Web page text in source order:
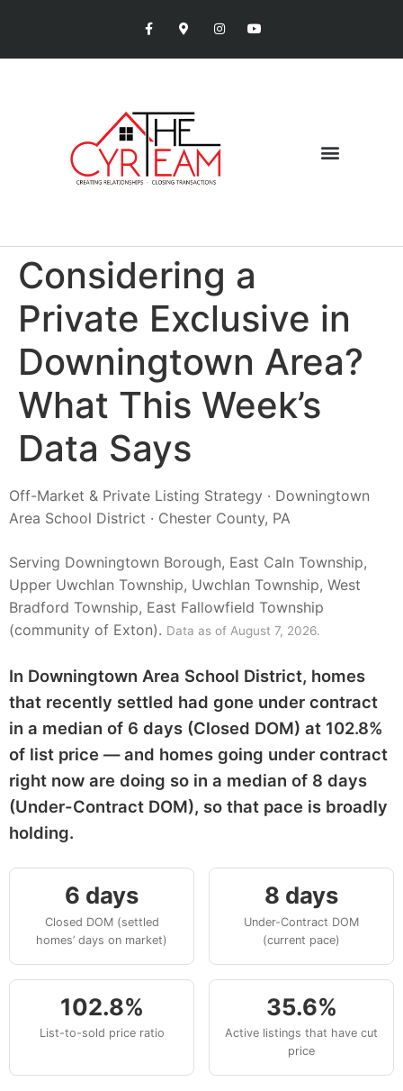
Considering a
Private Exclusive in
Downingtown Area?
What This Week’s
Data Says
Off-Market & Private Listing Strategy · Downingtown
Area School District · Chester County, PA
Serving Downingtown Borough, East Caln Township,
Upper Uwchlan Township, Uwchlan Township, West
Bradford Township, East Fallowfield Township
(community of Exton). Data as of August 7, 2026.
In Downingtown Area School District, homes
that recently settled had gone under contract
in a median of 6 days (Closed DOM) at 102.8%
of list price — and homes going under contract
right now are doing so in a median of 8 days
(Under-Contract DOM), so that pace is broadly
holding.
6 days
Closed DOM (settled
homes’ days on market)
8 days
Under-Contract DOM
(current pace)
102.8%
List-to-sold price ratio
35.6%
Active listings that have cut
price